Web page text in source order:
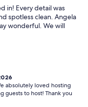
in! Every detail was
spotless clean. Angela
wonderful. We will
absolutely loved hosting
guests to host! Thank you